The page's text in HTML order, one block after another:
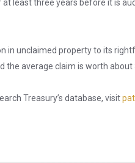
least three years before it is
in unclaimed property to its
the average claim is worth about
Treasury’s database, visit